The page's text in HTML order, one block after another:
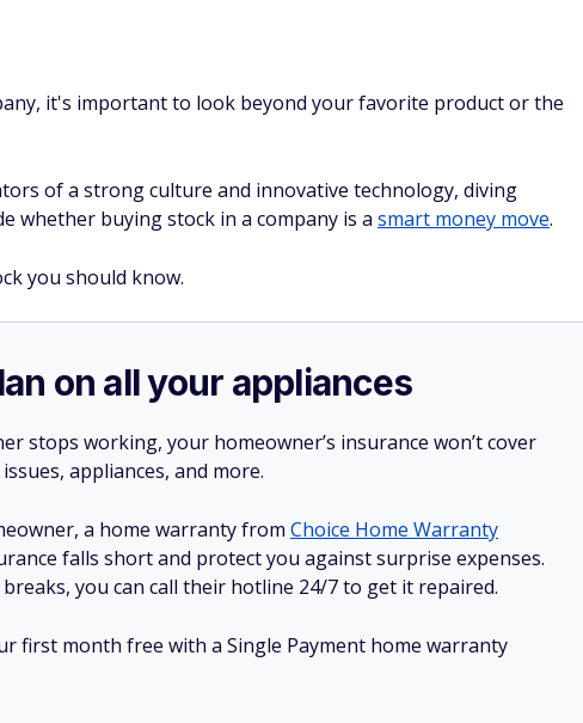
it's important to look beyond your favorite product or the
of a strong culture and innovative technology, diving
whether buying stock in a company is a smart money move.
you should know.
on all your appliances
stops working, your homeowner’s insurance won’t cover
appliances, and more.
a home warranty from Choice Home Warranty
falls short and protect you against surprise expenses.
you can call their hotline 24/7 to get it repaired.
first month free with a Single Payment home warranty